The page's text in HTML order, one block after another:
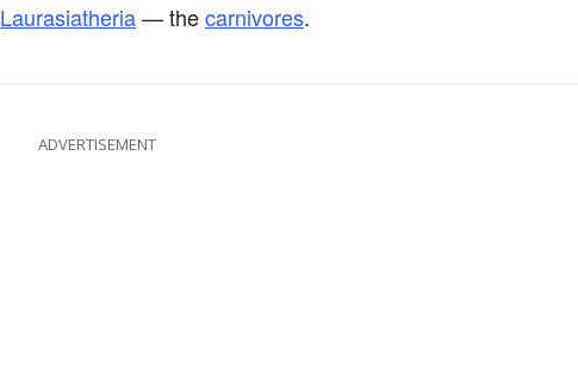
Laurasiatheria— thecarnivores.
ADVERTISEMENT